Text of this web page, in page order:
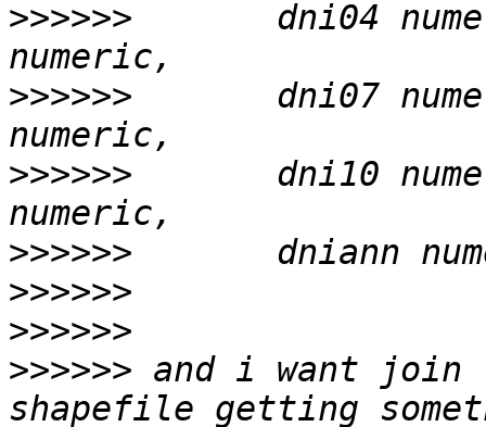
>>>>>>
dni04
>>>>>>
dni07
>>>>>>
dni10
>>>>>>
>>>>>>
>>>>>>
>>>>>> and i want join